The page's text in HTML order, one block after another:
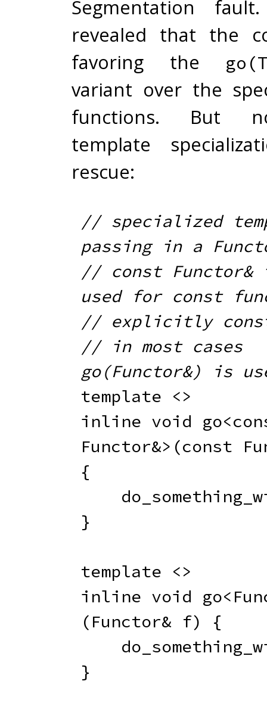
Segmentation
revealed that the
favoring the
variant over the
functions. But
template
rescue:
// specialized
passing in a
// const Functor&
used for const
// explicitly
// in most cases
go(Functor&) is
template <>
inline void go<
Functor&> (const
{
}
template <>
inline void go<
(Functor& f)
{
}